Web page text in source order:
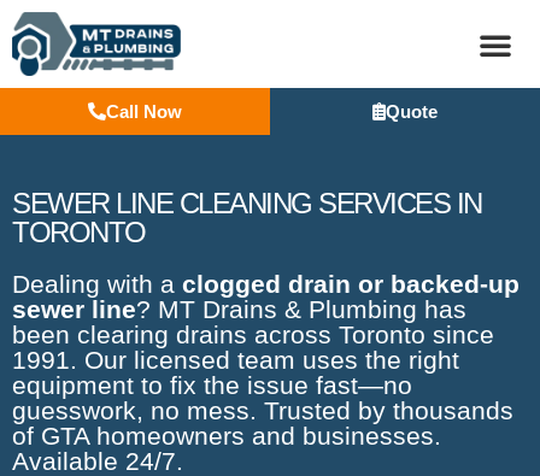
Call Now Quote
SEWER LINE CLEANING SERVICES IN
TORONTO
Dealing with a clogged drain or backed-up
sewer line? MT Drains & Plumbing has
been clearing drains across Toronto since
1991. Our licensed team uses the right
equipment to fix the issue fast—no
guesswork, no mess. Trusted by thousands
of GTA homeowners and businesses.
Available 24/7.